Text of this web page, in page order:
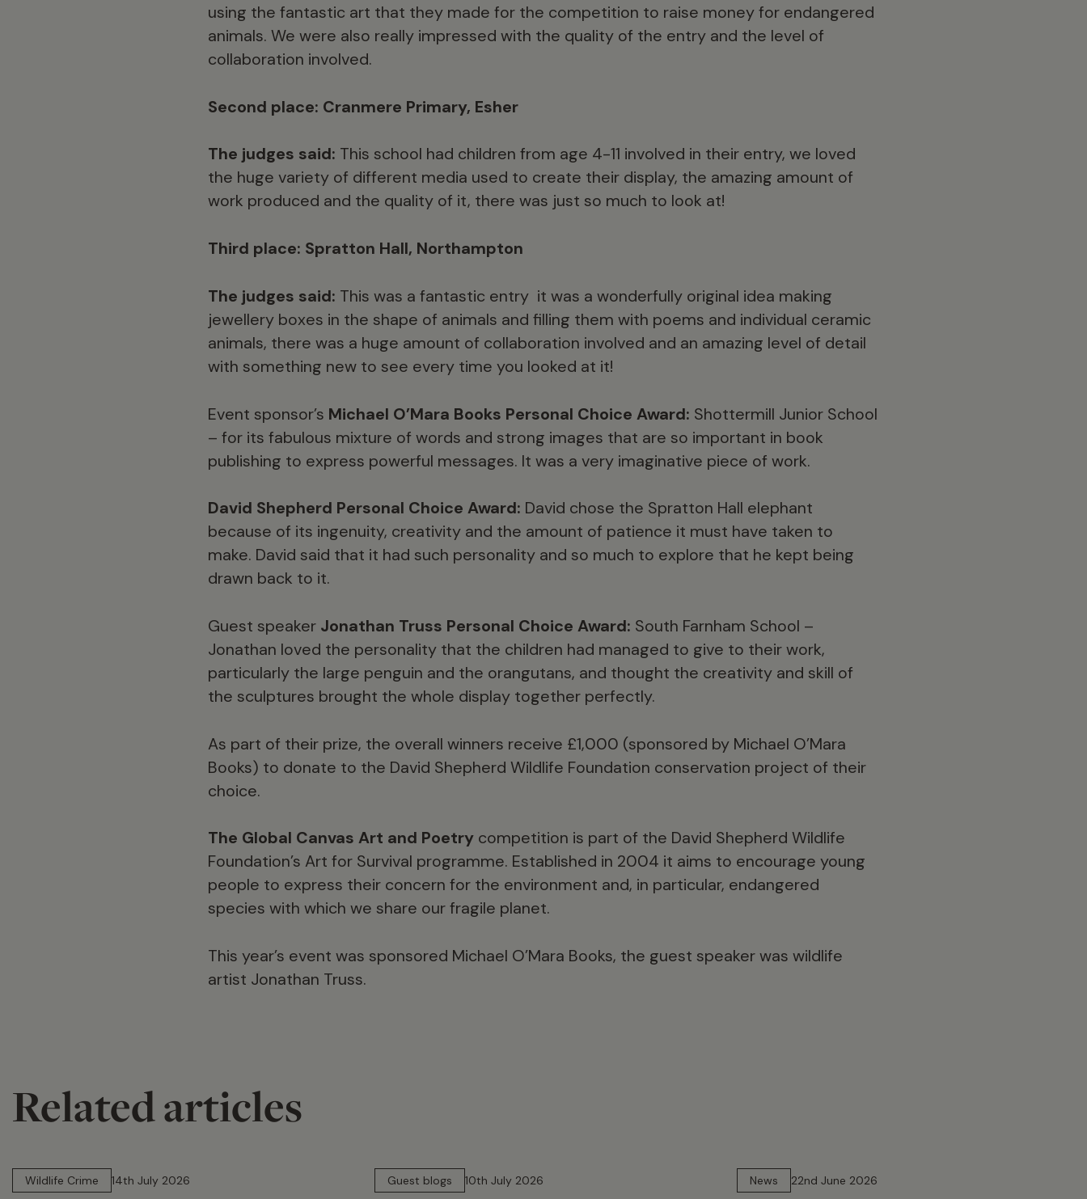
using the fantastic art that they made for the competition to raise money for endangered
animals. We were also really impressed with the quality of the entry and the level of
collaboration involved.
Second place: Cranmere Primary, Esher
The judges said: This school had children from age 4-11 involved in their entry, we loved
the huge variety of different media used to create their display, the amazing amount of
work produced and the quality of it, there was just so much to look at!
Third place: Spratton Hall, Northampton
The judges said: This was a fantastic entry  it was a wonderfully original idea making
jewellery boxes in the shape of animals and filling them with poems and individual ceramic
animals, there was a huge amount of collaboration involved and an amazing level of detail
with something new to see every time you looked at it!
Event sponsor’s Michael O’Mara Books Personal Choice Award: Shottermill Junior School
– for its fabulous mixture of words and strong images that are so important in book
publishing to express powerful messages. It was a very imaginative piece of work.
David Shepherd Personal Choice Award: David chose the Spratton Hall elephant
because of its ingenuity, creativity and the amount of patience it must have taken to
make. David said that it had such personality and so much to explore that he kept being
drawn back to it.
Guest speaker Jonathan Truss Personal Choice Award: South Farnham School –
Jonathan loved the personality that the children had managed to give to their work,
particularly the large penguin and the orangutans, and thought the creativity and skill of
the sculptures brought the whole display together perfectly.
As part of their prize, the overall winners receive £1,000 (sponsored by Michael O’Mara
Books) to donate to the David Shepherd Wildlife Foundation conservation project of their
choice.
The Global Canvas Art and Poetry competition is part of the David Shepherd Wildlife
Foundation’s Art for Survival programme. Established in 2004 it aims to encourage young
people to express their concern for the environment and, in particular, endangered
species with which we share our fragile planet.
This year’s event was sponsored Michael O’Mara Books, the guest speaker was wildlife
artist Jonathan Truss.
Related articles
Wildlife Crime
14th July 2026
Guest blogs
10th July 2026
News
22nd June 2026